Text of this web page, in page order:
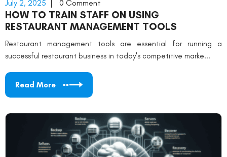
July 2, 2025 0 Comment
HOW TO TRAIN STAFF ON USING
RESTAURANT MANAGEMENT TOOLS
Restaurant management tools are essential for running a
successful restaurant business in today's competitive marke...
Read More